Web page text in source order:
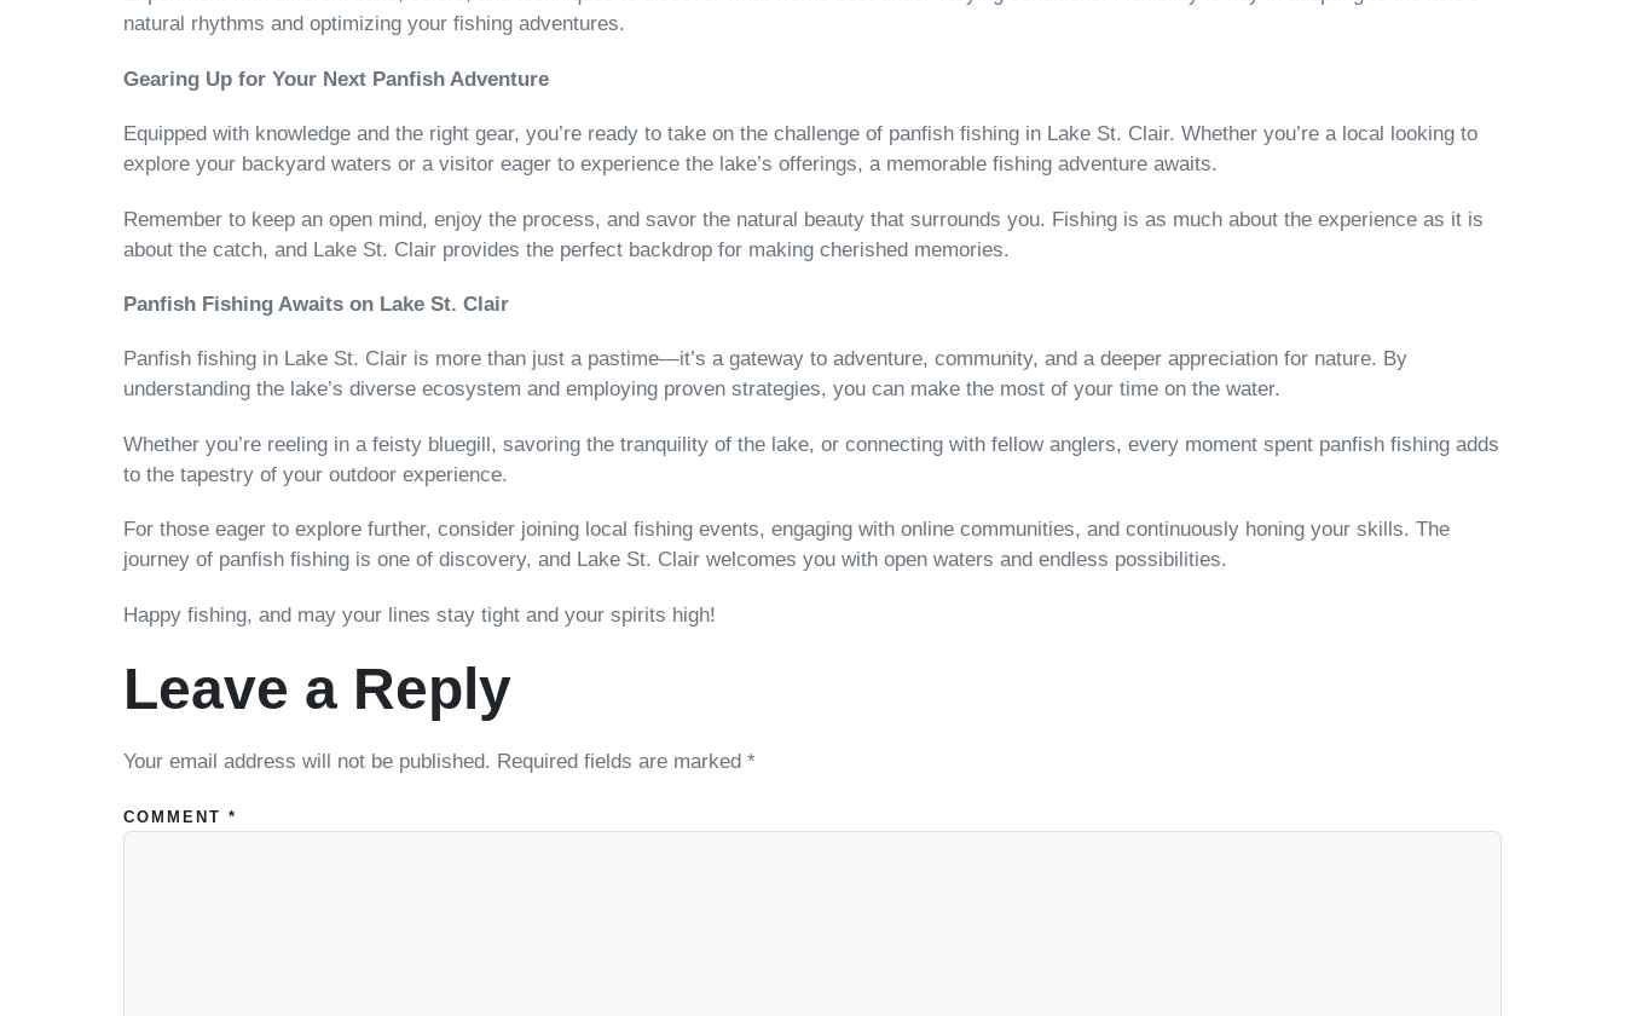
natural rhythms and optimizing your fishing adventures.
Gearing Up for Your Next Panfish Adventure
Equipped with knowledge and the right gear, you’re ready to take on the challenge of panfish fishing in Lake St. Clair. Whether you’re a local looking to
explore your backyard waters or a visitor eager to experience the lake’s offerings, a memorable fishing adventure awaits.
Remember to keep an open mind, enjoy the process, and savor the natural beauty that surrounds you. Fishing is as much about the experience as it is
about the catch, and Lake St. Clair provides the perfect backdrop for making cherished memories.
Panfish Fishing Awaits on Lake St. Clair
Panfish fishing in Lake St. Clair is more than just a pastime—it’s a gateway to adventure, community, and a deeper appreciation for nature. By
understanding the lake’s diverse ecosystem and employing proven strategies, you can make the most of your time on the water.
Whether you’re reeling in a feisty bluegill, savoring the tranquility of the lake, or connecting with fellow anglers, every moment spent panfish fishing adds
to the tapestry of your outdoor experience.
For those eager to explore further, consider joining local fishing events, engaging with online communities, and continuously honing your skills. The
journey of panfish fishing is one of discovery, and Lake St. Clair welcomes you with open waters and endless possibilities.
Happy fishing, and may your lines stay tight and your spirits high!
Leave a Reply
Your email address will not be published. Required fields are marked *
COMMENT *